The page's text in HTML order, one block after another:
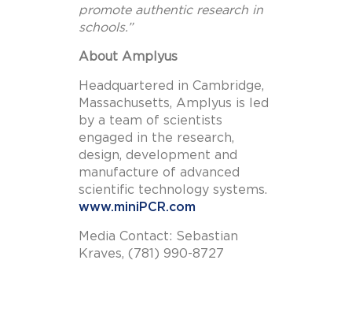
promote authentic research in
schools.”
About Amplyus
Headquartered in Cambridge,
Massachusetts, Amplyus is led
by a team of scientists
engaged in the research,
design, development and
manufacture of advanced
scientific technology systems.
www.miniPCR.com
Media Contact: Sebastian
Kraves, (781) 990-8727